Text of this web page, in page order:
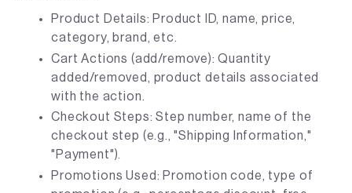
Product Details: Product ID, name, price,
category, brand, etc.
Cart Actions (add/remove): Quantity
added/removed, product details associated
with the action.
Checkout Steps: Step number, name of the
checkout step (e.g., "Shipping Information,"
"Payment").
Promotions Used: Promotion code, type of